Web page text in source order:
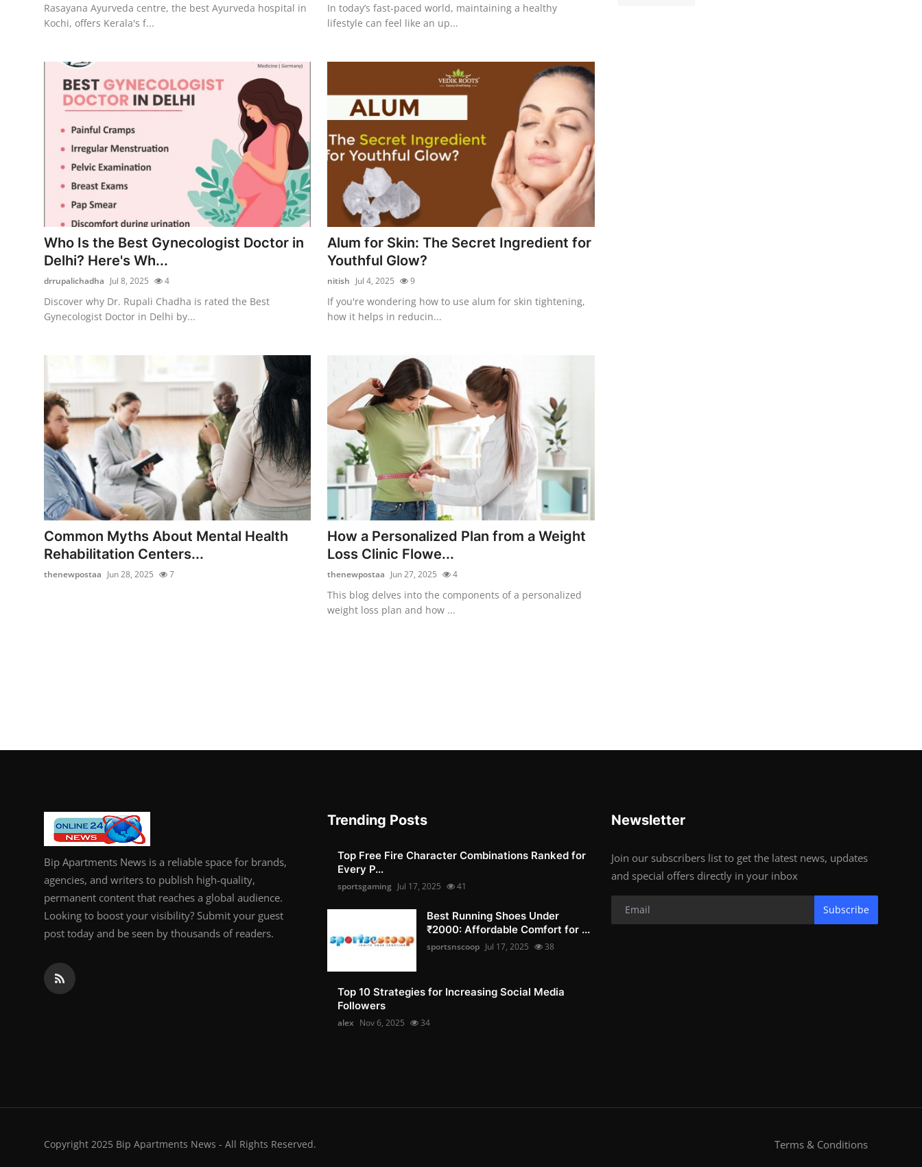
Rasayana Ayurveda centre, the best Ayurveda hospital in
Kochi, offers Kerala's f...
In today’s fast-paced world, maintaining a healthy
lifestyle can feel like an up...
Who Is the Best Gynecologist Doctor in
Delhi? Here's Wh...
drrupalichadha Jul 8, 2025 4
Discover why Dr. Rupali Chadha is rated the Best
Gynecologist Doctor in Delhi by...
Alum for Skin: The Secret Ingredient for
Youthful Glow?
nitish Jul 4, 2025 9
If you're wondering how to use alum for skin tightening,
how it helps in reducin...
Common Myths About Mental Health
Rehabilitation Centers...
thenewpostaa Jun 28, 2025 7
How a Personalized Plan from a Weight
Loss Clinic Flowe...
thenewpostaa Jun 27, 2025 4
This blog delves into the components of a personalized
weight loss plan and how ...
Bip Apartments News is a reliable space for brands,
agencies, and writers to publish high-quality,
permanent content that reaches a global audience.
Looking to boost your visibility? Submit your guest
post today and be seen by thousands of readers.
Trending Posts
Top Free Fire Character Combinations Ranked for
Every P...
sportsgaming Jul 17, 2025 41
Best Running Shoes Under
₹2000: Affordable Comfort for ...
sportsnscoop Jul 17, 2025 38
Top 10 Strategies for Increasing Social Media
Followers
alex Nov 6, 2025 34
Newsletter
Join our subscribers list to get the latest news, updates
and special offers directly in your inbox
Subscribe
Copyright 2025 Bip Apartments News - All Rights Reserved. Terms & Conditions